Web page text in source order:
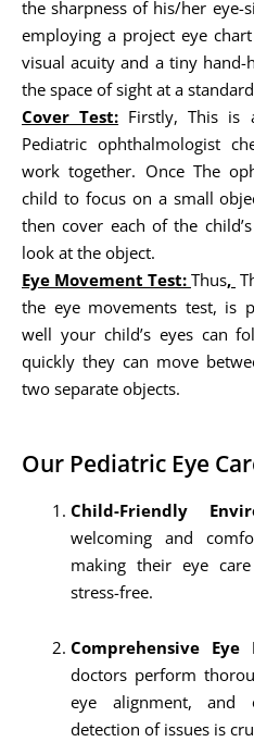
the sharpness of his/her eye-
employing a project eye
visual acuity and a tiny
the space of sight at a
Cover Test: Firstly, This is
Pediatric ophthalmologist
work together. Once The
child to focus on a small
then cover each of the
look at the object.
Eye Movement Test: Thus,
the eye movements test, is
well your child’s eyes can
quickly they can move
two separate objects.
Our Pediatric Eye
Child-Friendly
welcoming and
making their eye
stress-free.
Comprehensive Eye
doctors perform
eye alignment, and
detection of issues is